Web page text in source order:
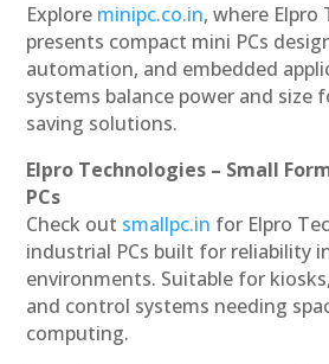
Explore minipc.co.in, where Elpro
presents compact mini PCs
automation, and embedded
systems balance power and size
saving solutions.
Elpro Technologies – Small
PCs
Check out smallpc.in for Elpro
industrial PCs built for reliability
environments. Suitable for
and control systems needing
computing.